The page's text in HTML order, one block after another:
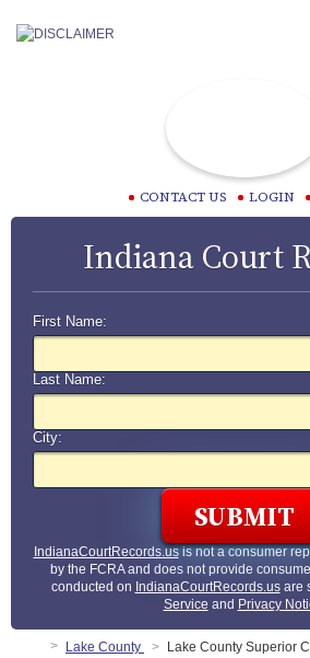
CONTACT US LOGIN
Indiana Court
First Name:
Last Name:
City:
IndianaCourtRecords.usis not a consumer
by the FCRA and does not provide
conducted on IndianaCourtRecords.usare
Service and Privacy
Lake County Lake County Superior